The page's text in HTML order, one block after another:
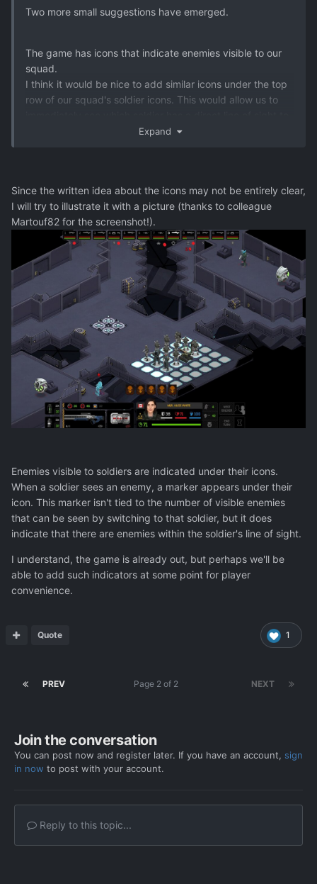
Two more small suggestions have emerged.
The game has icons that indicate enemies visible to our
squad.
I think it would be nice to add similar icons under the top
row of our squad's soldier icons. This would allow us to
determine which soldier is immediately ready to open fire.
Its be user friendly
Expand
Since the written idea about the icons may not be entirely clear,
I will try to illustrate it with a picture (thanks to colleague
Martouf82 for the screenshot!).
Enemies visible to soldiers are indicated under their icons.
When a soldier sees an enemy, a marker appears under their
icon. This marker isn't tied to the number of visible enemies
that can be seen by switching to that soldier, but it does
indicate that there are enemies within the soldier's line of sight.
I understand, the game is already out, but perhaps we'll be
able to add such indicators at some point for player
convenience.
1
Quote
PREV NEXT
Page 2 of 2
Join the conversation
You can post now and register later. If you have an account, sign
in now to post with your account.
Reply to this topic...